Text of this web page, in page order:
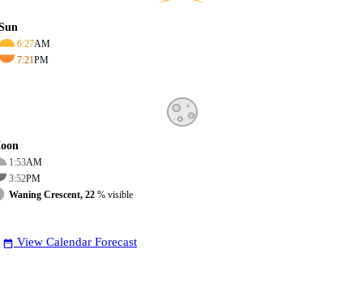
6:27AM
7:21PM
1:53AM
3:52PM
Waning Crescent, 22 % visible
date_range View Calendar Forecast